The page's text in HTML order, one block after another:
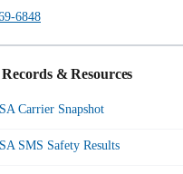
6848
& Resources
Carrier Snapshot
SMS Safety Results